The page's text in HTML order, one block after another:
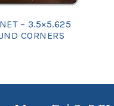
– 3.5×5.625
CORNERS